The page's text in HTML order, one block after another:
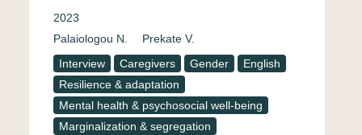
2023
Palaiologou N.
Prekate V.
Interview
Caregivers Gender
English
Resilience & adaptation
Mental health & psychosocial well-being
Marginalization & segregation